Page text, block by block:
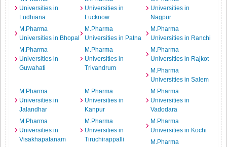
Universities in
Ludhiana
Universities in
Lucknow
Universities in
Nagpur
M.Pharma
Universities in Bhopal
M.Pharma
Universities in Patna
M.Pharma
Universities in Ranchi
M.Pharma
Universities in
Guwahati
M.Pharma
Universities in
Trivandrum
M.Pharma
Universities in Rajkot
M.Pharma
Universities in Salem
M.Pharma
Universities in
Jalandhar
M.Pharma
Universities in
Kanpur
M.Pharma
Universities in
Vadodara
M.Pharma
Universities in
Visakhapatanam
M.Pharma
Universities in
Tiruchirappalli
M.Pharma
Universities in Kochi
M.Pharma